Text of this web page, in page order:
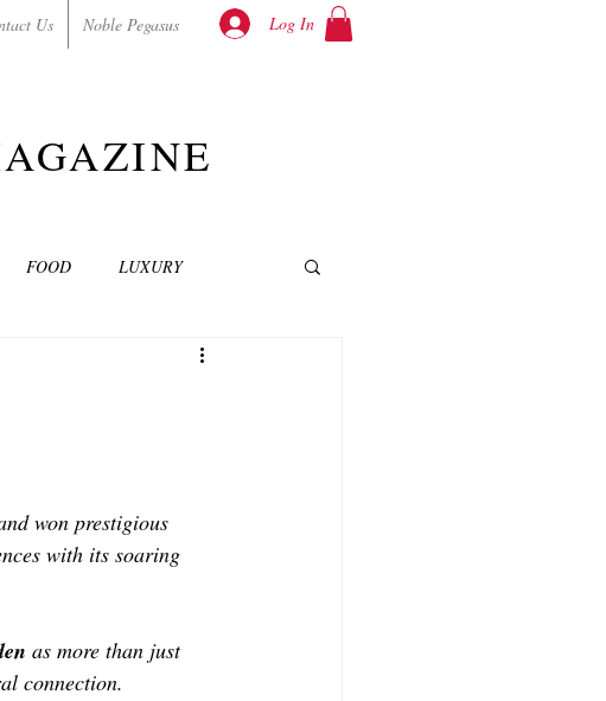
Us Noble Pegasus Log In
FOOD LUXURY
NOVELS
CONTRIBUTORS
won prestigious
with its soaring
as more than just
connection.